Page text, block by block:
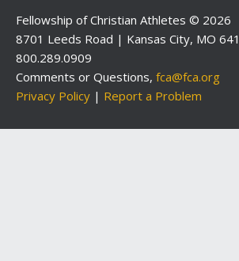
Fellowship of Christian Athletes © 2026
8701 Leeds Road | Kansas City, MO
800.289.0909
Comments or Questions, fca@fca.org
Privacy Policy | Report a Problem